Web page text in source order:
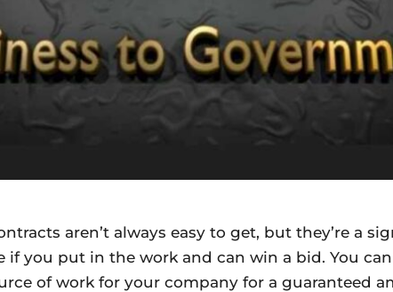
aren’t always easy to get, but they’re a
if you put in the work and can win a bid. You
of work for your company for a guaranteed